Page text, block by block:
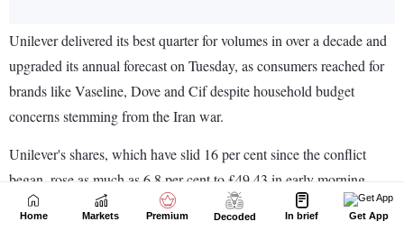
Home Markets Premium Decoded In brief Get App